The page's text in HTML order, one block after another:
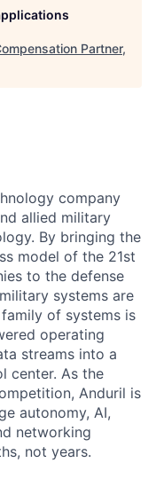
Partner,
company
allied military
By bringing the
model of the 21st
to the defense
systems are
of systems is
operating
streams into a
center. As the
Anduril is
autonomy, AI,
networking
not years.